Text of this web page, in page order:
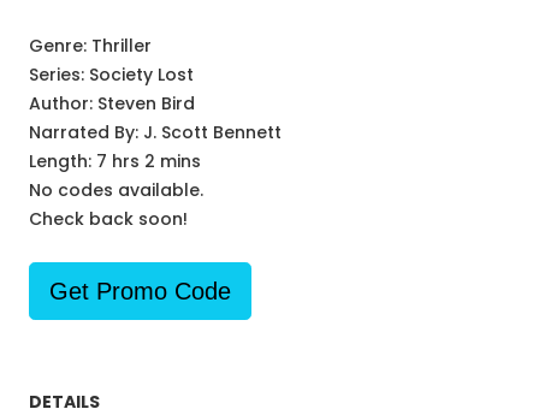
Genre: Thriller
Series: Society Lost
Author: Steven Bird
Narrated By: J. Scott Bennett
Length: 7 hrs 2 mins
No codes available.
Check back soon!
Get Promo Code
DETAILS